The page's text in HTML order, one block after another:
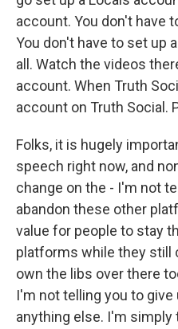
account. You don't have
You don't have to set up
all. Watch the videos
account. When Truth
account on Truth Social.
Folks, it is hugely
speech right now, and
change on the - I'm not
abandon these other
value for people to stay
platforms while they still
own the libs over there
I'm not telling you to give
anything else. I'm simply